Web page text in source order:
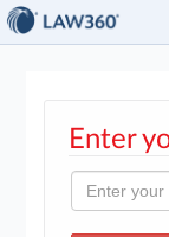
Enter